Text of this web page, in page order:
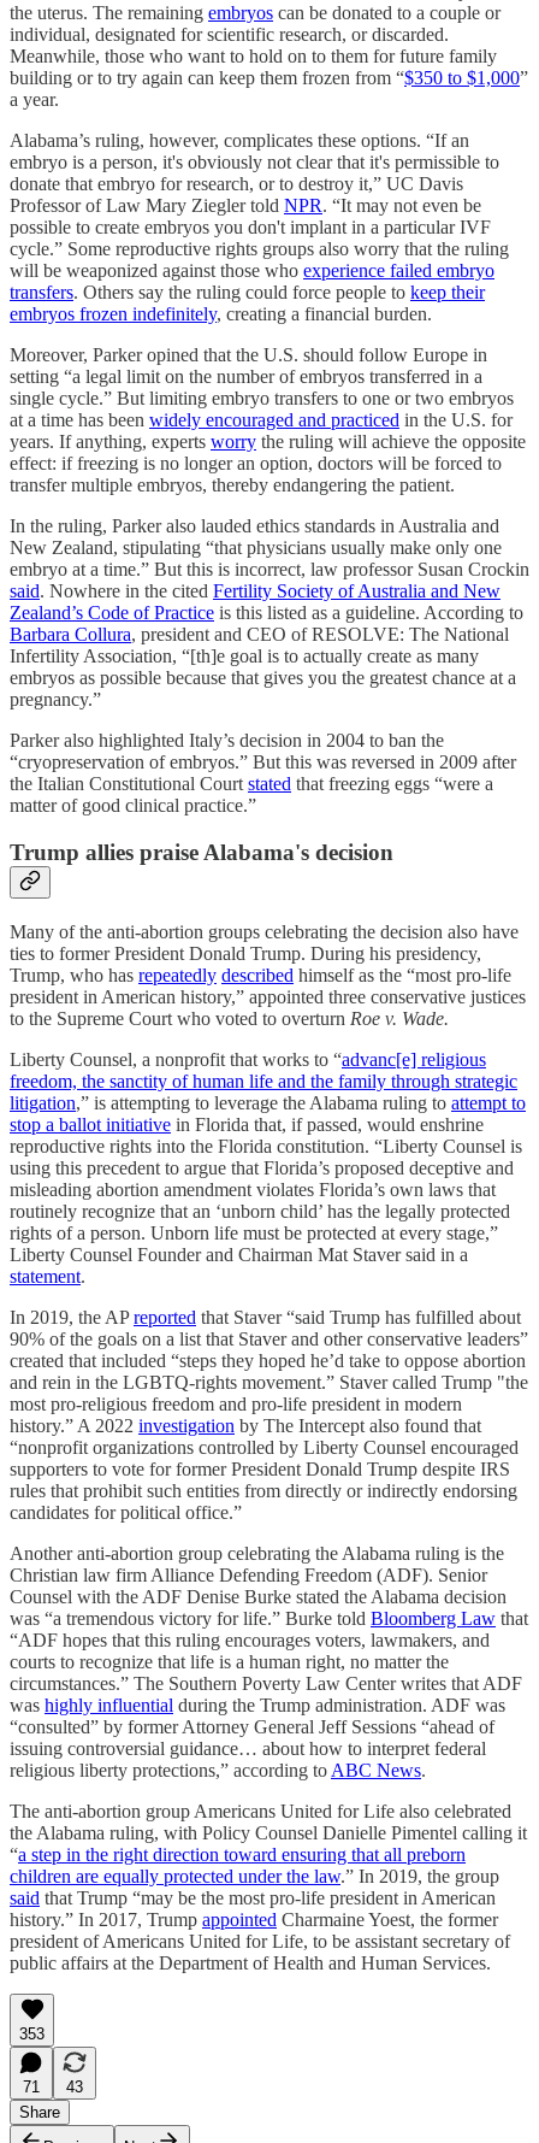
the uterus. The remaining embryos can be donated to a couple or
individual, designated for scientific research, or discarded.
Meanwhile, those who want to hold on to them for future family
building or to try again can keep them frozen from “$350 to $1,000”
a year.
Alabama’s ruling, however, complicates these options. “If an
embryo is a person, it's obviously not clear that it's permissible to
donate that embryo for research, or to destroy it,” UC Davis
Professor of Law Mary Ziegler told NPR. “It may not even be
possible to create embryos you don't implant in a particular IVF
cycle.” Some reproductive rights groups also worry that the ruling
will be weaponized against those who experience failed embryo
transfers. Others say the ruling could force people to keep their
embryos frozen indefinitely, creating a financial burden.
Moreover, Parker opined that the U.S. should follow Europe in
setting “a legal limit on the number of embryos transferred in a
single cycle.” But limiting embryo transfers to one or two embryos
at a time has been widely encouraged and practiced in the U.S. for
years. If anything, experts worry the ruling will achieve the opposite
effect: if freezing is no longer an option, doctors will be forced to
transfer multiple embryos, thereby endangering the patient.
In the ruling, Parker also lauded ethics standards in Australia and
New Zealand, stipulating “that physicians usually make only one
embryo at a time.” But this is incorrect, law professor Susan Crockin
said. Nowhere in the cited Fertility Society of Australia and New
Zealand’s Code of Practice is this listed as a guideline. According to
Barbara Collura, president and CEO of RESOLVE: The National
Infertility Association, “[th]e goal is to actually create as many
embryos as possible because that gives you the greatest chance at a
pregnancy.”
Parker also highlighted Italy’s decision in 2004 to ban the
“cryopreservation of embryos.” But this was reversed in 2009 after
the Italian Constitutional Court stated that freezing eggs “were a
matter of good clinical practice.”
Trump allies praise Alabama's decision
Many of the anti-abortion groups celebrating the decision also have
ties to former President Donald Trump. During his presidency,
Trump, who has repeatedly described himself as the “most pro-life
president in American history,” appointed three conservative justices
to the Supreme Court who voted to overturn Roe v. Wade.
Liberty Counsel, a nonprofit that works to “advanc[e] religious
freedom, the sanctity of human life and the family through strategic
litigation,” is attempting to leverage the Alabama ruling to attempt to
stop a ballot initiative in Florida that, if passed, would enshrine
reproductive rights into the Florida constitution. “Liberty Counsel is
using this precedent to argue that Florida’s proposed deceptive and
misleading abortion amendment violates Florida’s own laws that
routinely recognize that an ‘unborn child’ has the legally protected
rights of a person. Unborn life must be protected at every stage,”
Liberty Counsel Founder and Chairman Mat Staver said in a
statement.
In 2019, the APreported that Staver “said Trump has fulfilled about
90% of the goals on a list that Staver and other conservative leaders”
created that included “steps they hoped he’d take to oppose abortion
and rein in the LGBTQ-rights movement.” Staver called Trump "the
most pro-religious freedom and pro-life president in modern
history.” A 2022 investigation by The Intercept also found that
“nonprofit organizations controlled by Liberty Counsel encouraged
supporters to vote for former President Donald Trump despite IRS
rules that prohibit such entities from directly or indirectly endorsing
candidates for political office.”
Another anti-abortion group celebrating the Alabama ruling is the
Christian law firm Alliance Defending Freedom (ADF). Senior
Counsel with the ADF Denise Burke stated the Alabama decision
was “a tremendous victory for life.” Burke told Bloomberg Law that
“ADF hopes that this ruling encourages voters, lawmakers, and
courts to recognize that life is a human right, no matter the
circumstances.” The Southern Poverty Law Center writes that ADF
was highly influential during the Trump administration. ADF was
“consulted” by former Attorney General Jeff Sessions “ahead of
issuing controversial guidance… about how to interpret federal
religious liberty protections,” according to ABC News.
The anti-abortion group Americans United for Life also celebrated
the Alabama ruling, with Policy Counsel Danielle Pimentel calling it
“a step in the right direction toward ensuring that all preborn
children are equally protected under the law.” In 2019, the group
said that Trump “may be the most pro-life president in American
history.” In 2017, Trump appointed Charmaine Yoest, the former
president of Americans United for Life, to be assistant secretary of
public affairs at the Department of Health and Human Services.
353
71
43
Share